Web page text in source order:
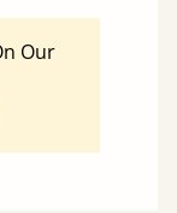
Our